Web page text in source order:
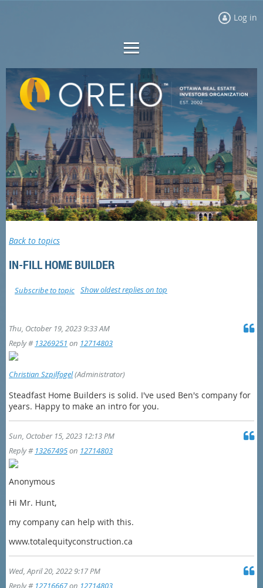
Log in
Back to topics
IN-FILL HOME BUILDER
Show oldest replies on top
Subscribe to topic
Thu, October 19, 2023 9:33 AM
Reply # 13269251 on 12714803
Christian Szpilfogel(Administrator)
Steadfast Home Builders is solid. I've used Ben's company for
years. Happy to make an intro for you.
Sun, October 15, 2023 12:13 PM
Reply # 13267495on 12714803
Anonymous
Hi Mr. Hunt,
my company can help with this.
www.totalequityconstruction.ca
Wed, April 20, 2022 9:17 PM
Reply # 12716667on 12714803